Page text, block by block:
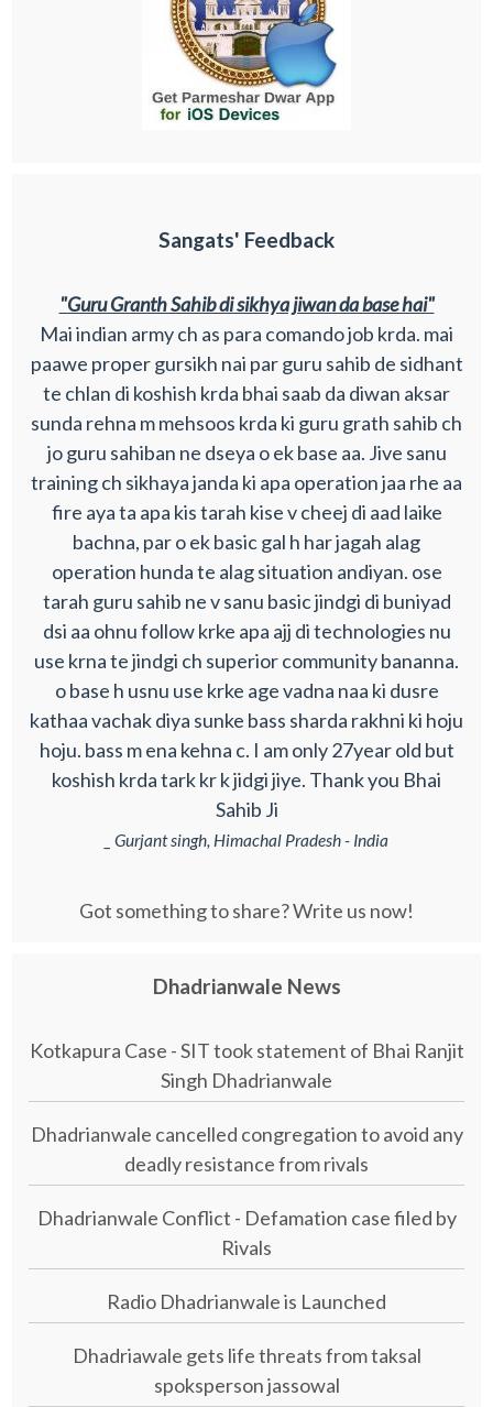
Sangats' Feedback
"Guru Granth Sahib di sikhya jiwan da base hai"
Mai indian army ch as para comando job krda. mai
paawe proper gursikh nai par guru sahib de sidhant
te chlan di koshish krda bhai saab da diwan aksar
sunda rehna m mehsoos krda ki guru grath sahib ch
jo guru sahiban ne dseya o ek base aa. Jive sanu
training ch sikhaya janda ki apa operation jaa rhe aa
fire aya ta apa kis tarah kise v cheej di aad laike
bachna, par o ek basic gal h har jagah alag
operation hunda te alag situation andiyan. ose
tarah guru sahib ne v sanu basic jindgi di buniyad
dsi aa ohnu follow krke apa ajj di technologies nu
use krna te jindgi ch superior community bananna.
o base h usnu use krke age vadna naa ki dusre
kathaa vachak diya sunke bass sharda rakhni ki hoju
hoju. bass m ena kehna c. I am only 27year old but
koshish krda tark kr k jidgi jiye. Thank you Bhai
Sahib Ji
_ Gurjant singh, Himachal Pradesh - India
Got something to share? Write us now!
Dhadrianwale News
Kotkapura Case - SIT took statement of Bhai Ranjit
Singh Dhadrianwale
Dhadrianwale cancelled congregation to avoid any
deadly resistance from rivals
Dhadrianwale Conflict - Defamation case filed by
Rivals
Radio Dhadrianwale is Launched
Dhadriawale gets life threats from taksal
spoksperson jassowal